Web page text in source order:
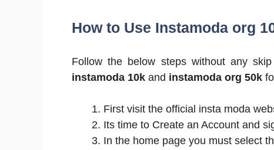
How to Use Instamoda org
Follow the below steps without any
instamoda 10k and instamoda org 50k
First visit the official insta moda
Its time to Create an Account and
In the home page you must select